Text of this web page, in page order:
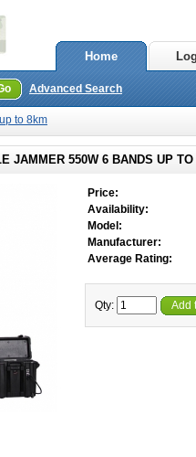
Home
Advanced Search
to 8km
JAMMER 550W 6 BANDS UP TO
Price:
Availability:
Model:
Manufacturer:
Average Rating:
Qty: Add